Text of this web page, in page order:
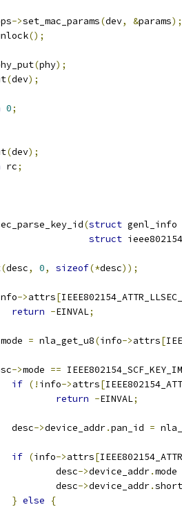
->set_mac_params(dev, &params);
();
(phy);
(dev);
0;
(dev);
rc;
(struct genl_info
struct
(desc, 0, sizeof(*desc));
->attrs[
return -EINVAL;
mode = nla_get_u8(info->attrs[
->mode ==
if (! info->attrs[
return -EINVAL;
		desc
->device_addr.pan_id =
if (info->attrs[
			desc
->device_addr.mode
			desc
->device_addr.
} else
{